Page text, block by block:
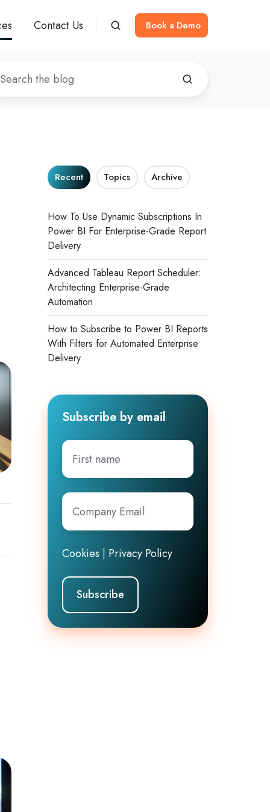
Contact Us Book a Demo
Recent Topics Archive
How To Use Dynamic Subscriptions In
Power BI For Enterprise-Grade Report
Delivery
Advanced Tableau Report Scheduler:
Architecting Enterprise-Grade
Automation
How to Subscribe to Power BI Reports
With Filters for Automated Enterprise
Delivery
Subscribe by email
First
name
Company
Email*
Cookies | Privacy Policy